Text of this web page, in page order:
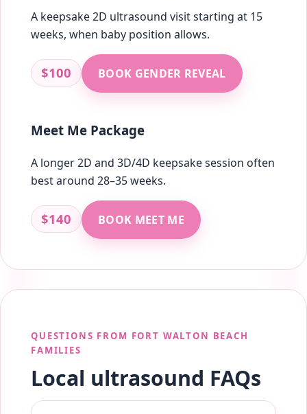
A keepsake 2D ultrasound visit starting at 15
weeks, when baby position allows.
$100 BOOK GENDER REVEAL
Meet Me Package
A longer 2D and 3D/4D keepsake session often
best around 28–35 weeks.
$140 BOOK MEET ME
QUESTIONS FROM FORT WALTON BEACH
FAMILIES
Local ultrasound FAQs